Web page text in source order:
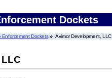
Dockets
Enforcement Dockets Avimor Development, LLC